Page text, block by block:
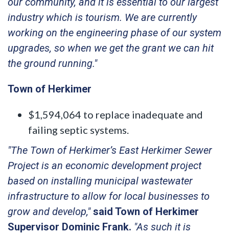
industry which is tourism. We are currently
working on the engineering phase of our system
upgrades, so when we get the grant we can hit
the ground running."
Town of Herkimer
$1,594,064 to replace inadequate and
failing septic systems.
"The Town of Herkimer’s East Herkimer Sewer
Project is an economic development project
based on installing municipal wastewater
infrastructure to allow for local businesses to
grow and develop," said Town of Herkimer
Supervisor Dominic Frank. "As such it is